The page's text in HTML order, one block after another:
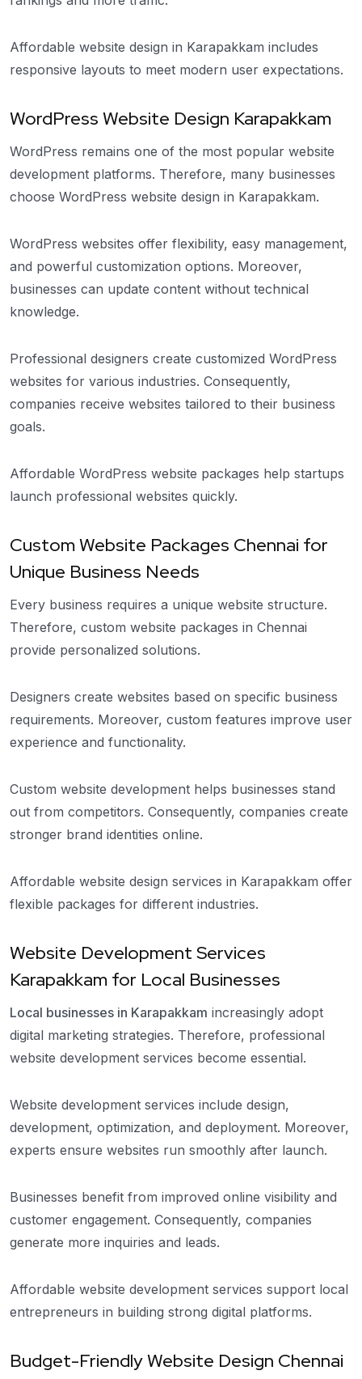
Affordable website design in Karapakkam includes
responsive layouts to meet modern user expectations.
WordPress Website Design Karapakkam
WordPress remains one of the most popular website
development platforms. Therefore, many businesses
choose WordPress website design in Karapakkam.
WordPress websites offer flexibility, easy management,
and powerful customization options. Moreover,
businesses can update content without technical
knowledge.
Professional designers create customized WordPress
websites for various industries. Consequently,
companies receive websites tailored to their business
goals.
Affordable WordPress website packages help startups
launch professional websites quickly.
Custom Website Packages Chennai for
Unique Business Needs
Every business requires a unique website structure.
Therefore, custom website packages in Chennai
provide personalized solutions.
Designers create websites based on specific business
requirements. Moreover, custom features improve user
experience and functionality.
Custom website development helps businesses stand
out from competitors. Consequently, companies create
stronger brand identities online.
Affordable website design services in Karapakkam offer
flexible packages for different industries.
Website Development Services
Karapakkam for Local Businesses
Local businesses in Karapakkam increasingly adopt
digital marketing strategies. Therefore, professional
website development services become essential.
Website development services include design,
development, optimization, and deployment. Moreover,
experts ensure websites run smoothly after launch.
Businesses benefit from improved online visibility and
customer engagement. Consequently, companies
generate more inquiries and leads.
Affordable website development services support local
entrepreneurs in building strong digital platforms.
Budget-Friendly Website Design Chennai